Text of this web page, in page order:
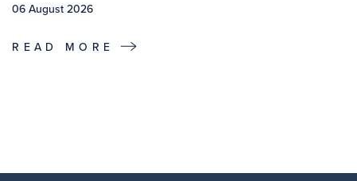
06 August 2026
READ MORE